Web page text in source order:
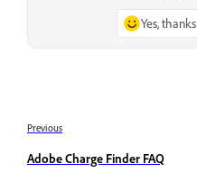
Yes, thanks
Previous
Adobe Charge Finder FAQ